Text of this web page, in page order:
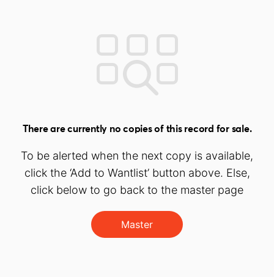
There are currently no copies of this record for sale.
To be alerted when the next copy is available,
click the ‘Add to Wantlist’ button above. Else,
click below to go back to the master page
Master